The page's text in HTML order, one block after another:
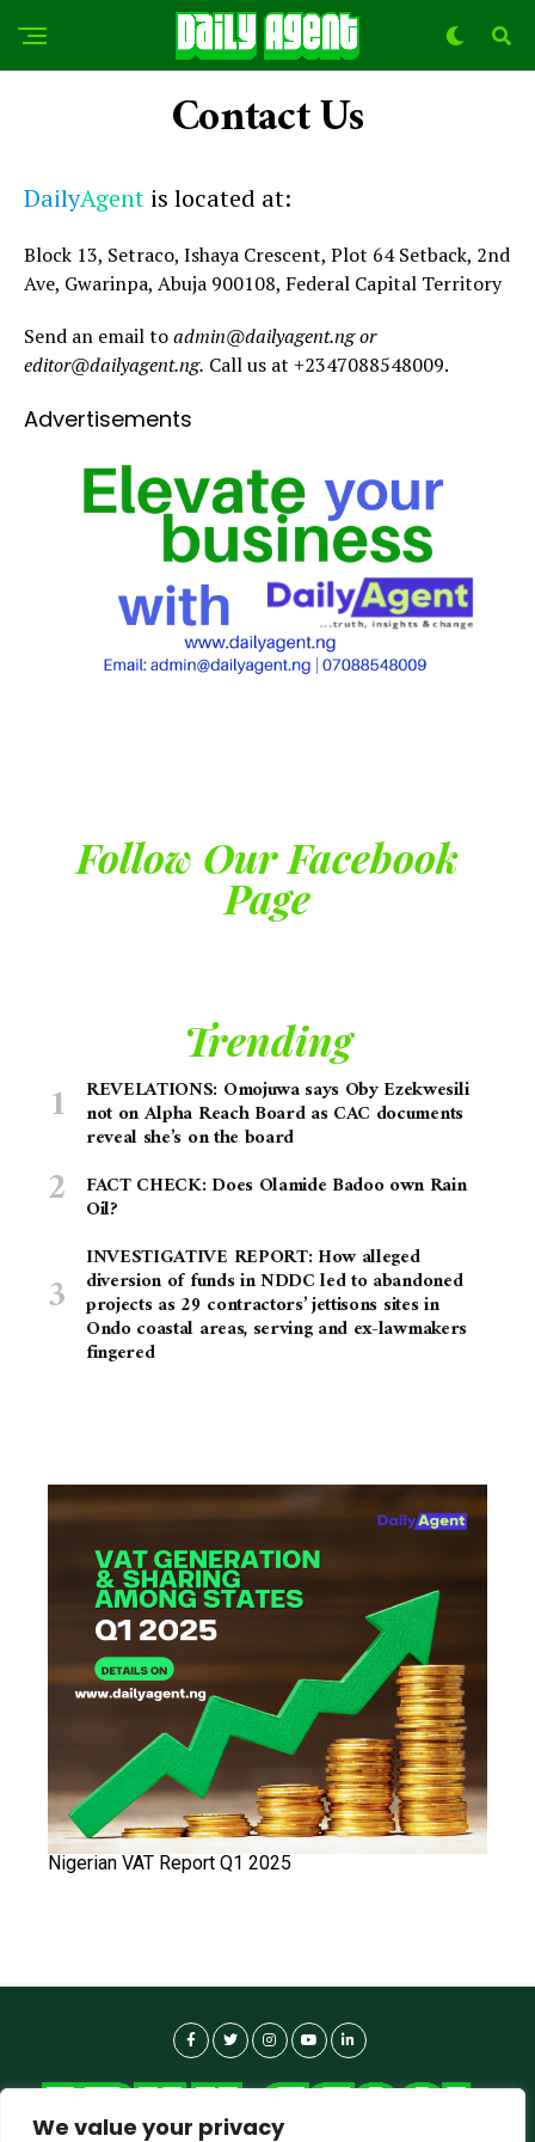
We value your privacy
Contact Us
DailyAgent is located at:
Block 13, Setraco, Ishaya Crescent, Plot 64 Setback, 2nd
Ave, Gwarinpa, Abuja 900108, Federal Capital Territory
Send an email toadmin@dailyagent.ng or
editor@dailyagent.ng. Call us at +2347088548009.
Advertisements
Follow Our Facebook
Page
Trending
REVELATIONS: Omojuwa says Oby Ezekwesili
not on Alpha Reach Board as CAC documents
reveal she’s on the board
FACT CHECK: Does Olamide Badoo own Rain
Oil?
INVESTIGATIVE REPORT: How alleged
diversion of funds in NDDC led to abandoned
projects as 29 contractors’ jettisons sites in
Ondo coastal areas, serving and ex-lawmakers
fingered
Nigerian VAT Report Q1 2025